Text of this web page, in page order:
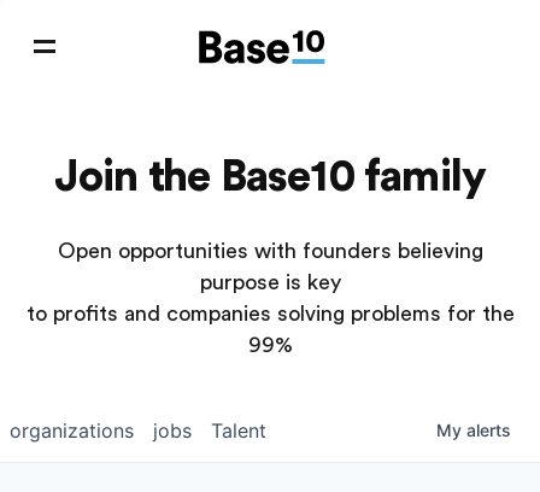
Join the Base10 family
Open opportunities with founders believing
purpose is key
to profits and companies solving problems for the
99%
jobs
organizations Talent My alerts